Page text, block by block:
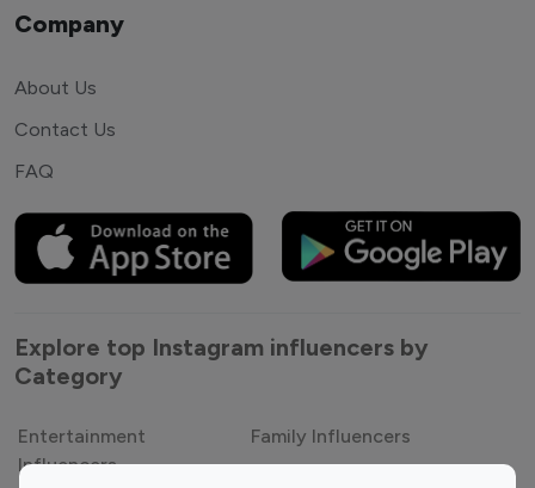
Company
About Us
Contact Us
FAQ
Explore top Instagram influencers by
Category
Entertainment
Influencers
Family Influencers